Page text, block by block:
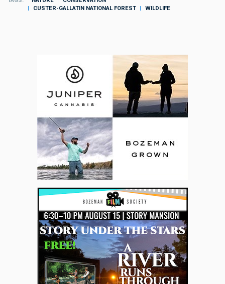
CUSTER-GALLATIN NATIONAL FOREST
WILDLIFE